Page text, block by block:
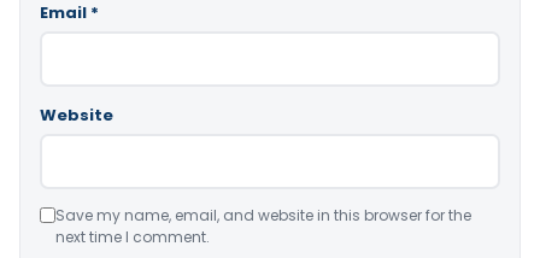
Email *
Website
Save my name, email, and website in this browser for the
next time I comment.